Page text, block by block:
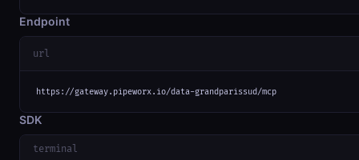
Endpoint
url
https://gateway.pipeworx.io/data-grandparissud/mcp
SDK
terminal